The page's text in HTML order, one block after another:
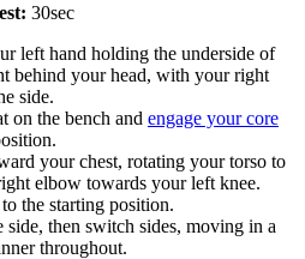
30sec
left hand holding the underside of
behind your head, with your right
side.
on the bench and engage your core
your chest, rotating your torso to
elbow towards your left knee.
the starting position.
then switch sides, moving in a
throughout.